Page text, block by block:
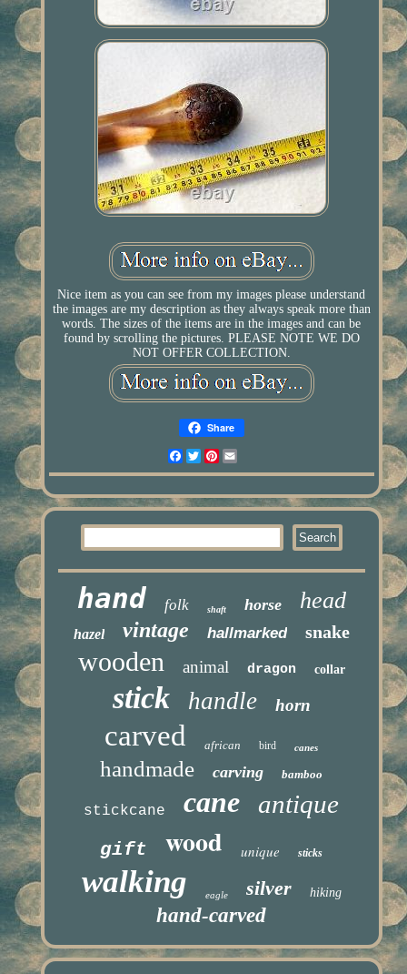
Nice item as you can see from my images please understand
the images are my description as they always speak more than
words. The sizes of the items are in the images and can be
found by scrolling the pictures. PLEASE NOTE WE DO
NOT OFFER COLLECTION.
Share
Facebook
TwitterPinterest
hand folk shaft horse head
hazel vintage hallmarked snake
wooden animal dragon collar
stick handle horn
carved african bird canes
handmade carving bamboo
stickcane cane antique
gift wood unique sticks
walking eagle silver hiking
hand-carved